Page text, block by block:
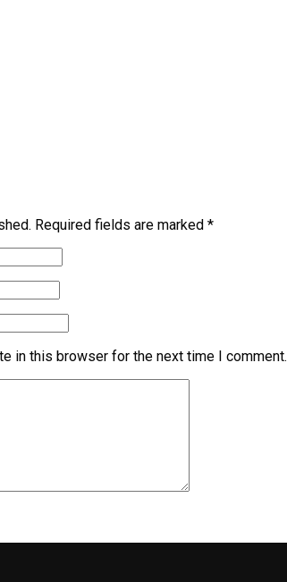
Required fields are marked *
in this browser for the next time I comment.